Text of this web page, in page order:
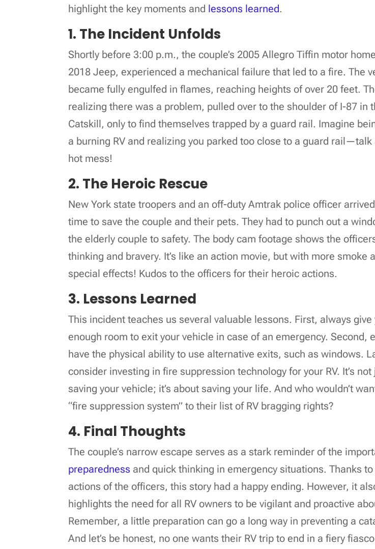
highlight the key moments and lessons learned.
1. The Incident Unfolds
Shortly before 3:00 p.m., the couple’s 2005 Allegro Tiffin motor
2018 Jeep, experienced a mechanical failure that led to a fire. The
became fully engulfed in flames, reaching heights of over 20 feet.
realizing there was a problem, pulled over to the shoulder of I-87 in
Catskill, only to find themselves trapped by a guard rail. Imagine
a burning RV and realizing you parked too close to a guard rail—talk
hot mess!
2. The Heroic Rescue
New York state troopers and an off-duty Amtrak police officer
time to save the couple and their pets. They had to punch out a
the elderly couple to safety. The body cam footage shows the
thinking and bravery. It’s like an action movie, but with more smoke
special effects! Kudos to the officers for their heroic actions.
3. Lessons Learned
This incident teaches us several valuable lessons. First, always
enough room to exit your vehicle in case of an emergency. Second,
have the physical ability to use alternative exits, such as windows.
consider investing in fire suppression technology for your RV. It’s
saving your vehicle; it’s about saving your life. And who wouldn’t
“fire suppression system” to their list of RV bragging rights?
4. Final Thoughts
The couple’s narrow escape serves as a stark reminder of the
preparedness and quick thinking in emergency situations. Thanks
actions of the officers, this story had a happy ending. However, it
highlights the need for all RV owners to be vigilant and proactive
Remember, a little preparation can go a long way in preventing a
And let’s be honest, no one wants their RV trip to end in a fiery